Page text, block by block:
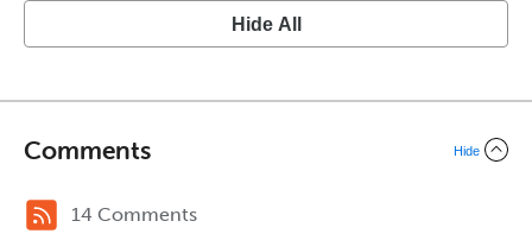
Hide All
Comments Hide
14 Comments